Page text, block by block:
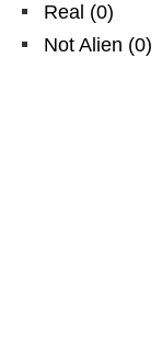
Real (0)
Not Alien (0)